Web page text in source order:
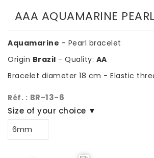
AAA AQUAMARINE
Aquamarine - Pearl bracelet
Origin Brazil - Quality: AA
Bracelet diameter 18 cm - Elastic
Réf. : BR-13-6
Size of your choice ▼